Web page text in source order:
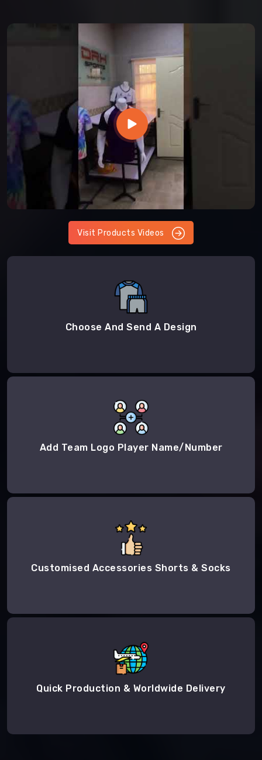
Visit Products Videos
Choose And Send A Design
Add Team Logo Player Name/Number
Customised Accessories Shorts & Socks
Quick Production & Worldwide Delivery